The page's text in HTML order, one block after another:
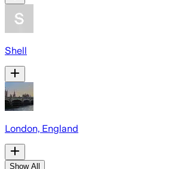
Shell
London, England
Show All